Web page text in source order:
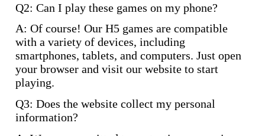
Q2: Can I play these games on my phone?
A: Of course! Our H5 games are compatible
with a variety of devices, including
smartphones, tablets, and computers. Just open
your browser and visit our website to start
playing.
Q3: Does the website collect my personal
information?